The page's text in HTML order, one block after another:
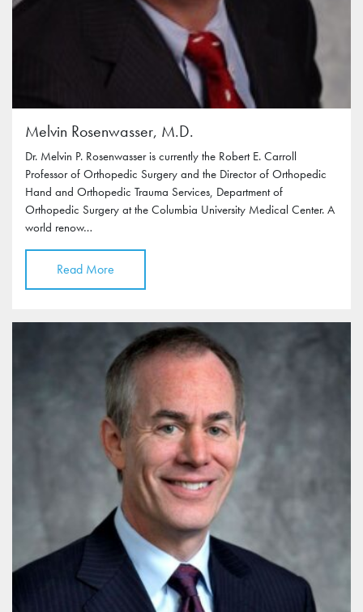
Melvin Rosenwasser, M.D.
Dr. Melvin P. Rosenwasser is currently the Robert E. Carroll
Professor of Orthopedic Surgery and the Director of Orthopedic
Hand and Orthopedic Trauma Services, Department of
Orthopedic Surgery at the Columbia University Medical Center. A
world renow…
Read More